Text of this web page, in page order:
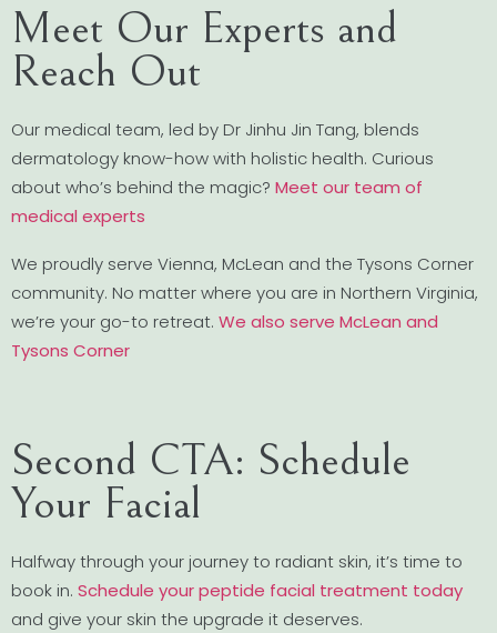
Meet Our Experts and
Reach Out
Our medical team, led by Dr Jinhu Jin Tang, blends
dermatology know-how with holistic health. Curious
about who’s behind the magic? Meet our team of
medical experts
We proudly serve Vienna, McLean and the Tysons Corner
community. No matter where you are in Northern Virginia,
we’re your go-to retreat. We also serve McLean and
Tysons Corner
Second CTA: Schedule
Your Facial
Halfway through your journey to radiant skin, it’s time to
book in. Schedule your peptide facial treatment today
and give your skin the upgrade it deserves.